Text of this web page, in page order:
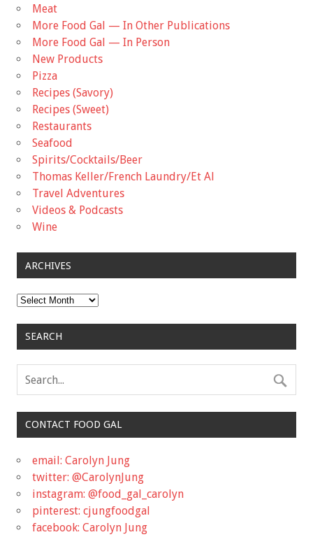
Meat
More Food Gal — In Other Publications
More Food Gal — In Person
New Products
Pizza
Recipes (Savory)
Recipes (Sweet)
Restaurants
Seafood
Spirits/Cocktails/Beer
Thomas Keller/French Laundry/Et Al
Travel Adventures
Videos & Podcasts
Wine
ARCHIVES
Archives
SEARCH
CONTACT FOOD GAL
email: Carolyn Jung
twitter: @CarolynJung
instagram: @food_gal_carolyn
pinterest: cjungfoodgal
facebook: Carolyn Jung